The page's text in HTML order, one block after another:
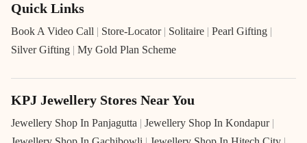
Quick Links
Book A Video Call | Store-Locator | Solitaire | Pearl Gifting |
Silver Gifting | My Gold Plan Scheme
KPJ Jewellery Stores Near You
Jewellery Shop In Panjagutta | Jewellery Shop In Kondapur |